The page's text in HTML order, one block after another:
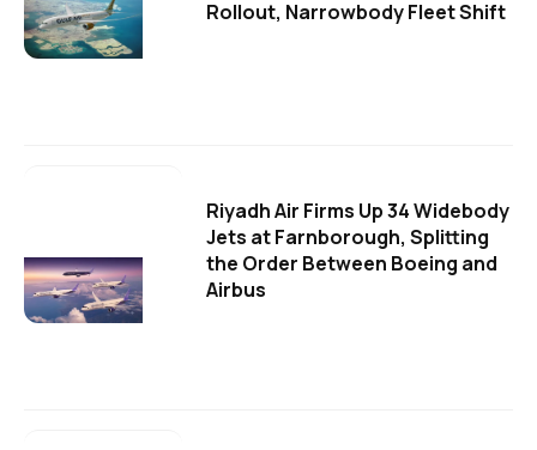
Rollout, Narrowbody Fleet Shift
Riyadh Air Firms Up 34 Widebody
Jets at Farnborough, Splitting
the Order Between Boeing and
Airbus